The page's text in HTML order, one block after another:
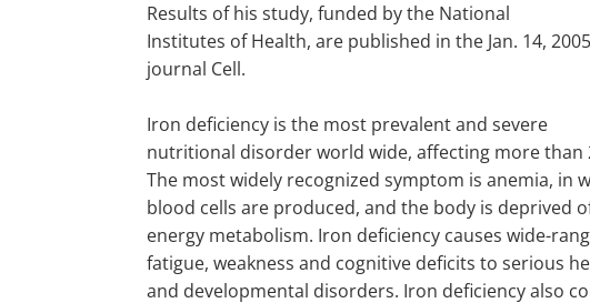
Results of his study, funded by the National
Institutes of Health, are published in the Jan. 14,
journal Cell.
Iron deficiency is the most prevalent and severe
nutritional disorder world wide, affecting more than
The most widely recognized symptom is anemia, in
blood cells are produced, and the body is deprived
energy metabolism. Iron deficiency causes wide-
fatigue, weakness and cognitive deficits to serious
and developmental disorders. Iron deficiency also